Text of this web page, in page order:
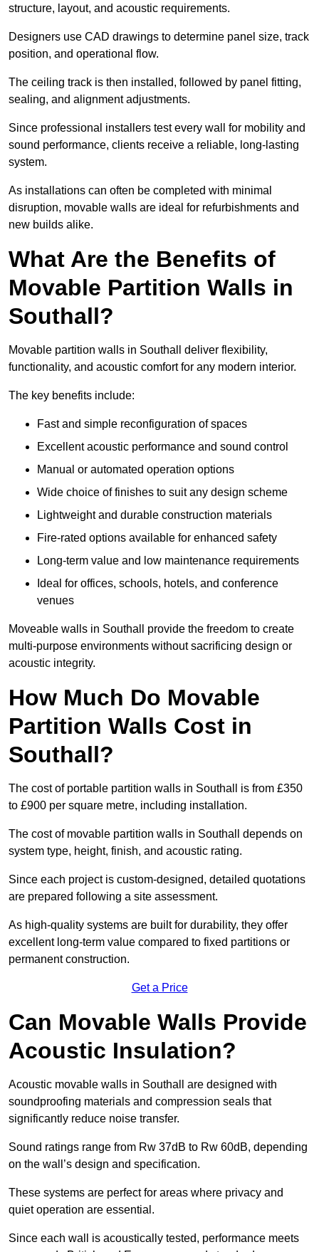
structure, layout, and acoustic requirements.
Designers use CAD drawings to determine panel size, track
position, and operational flow.
The ceiling track is then installed, followed by panel fitting,
sealing, and alignment adjustments.
Since professional installers test every wall for mobility and
sound performance, clients receive a reliable, long-lasting
system.
As installations can often be completed with minimal
disruption, movable walls are ideal for refurbishments and
new builds alike.
What Are the Benefits of
Movable Partition Walls in
Southall?
Movable partition walls in Southall deliver flexibility,
functionality, and acoustic comfort for any modern interior.
The key benefits include:
Fast and simple reconfiguration of spaces
Excellent acoustic performance and sound control
Manual or automated operation options
Wide choice of finishes to suit any design scheme
Lightweight and durable construction materials
Fire-rated options available for enhanced safety
Long-term value and low maintenance requirements
Ideal for offices, schools, hotels, and conference
venues
Moveable walls in Southall provide the freedom to create
multi-purpose environments without sacrificing design or
acoustic integrity.
How Much Do Movable
Partition Walls Cost in
Southall?
The cost of portable partition walls in Southall is from £350
to £900 per square metre, including installation.
The cost of movable partition walls in Southall depends on
system type, height, finish, and acoustic rating.
Since each project is custom-designed, detailed quotations
are prepared following a site assessment.
As high-quality systems are built for durability, they offer
excellent long-term value compared to fixed partitions or
permanent construction.
Get a Price
Can Movable Walls Provide
Acoustic Insulation?
Acoustic movable walls in Southall are designed with
soundproofing materials and compression seals that
significantly reduce noise transfer.
Sound ratings range from Rw 37dB to Rw 60dB, depending
on the wall’s design and specification.
These systems are perfect for areas where privacy and
quiet operation are essential.
Since each wall is acoustically tested, performance meets